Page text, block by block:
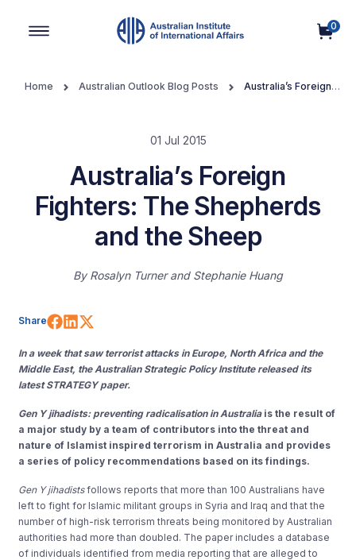
0
Home Australian Outlook Blog Posts
Australia’s Foreign
01 Jul 2015
Australia’s Foreign
Fighters: The Shepherds
and the Sheep
By Rosalyn Turner and Stephanie Huang
Share Share on Facebook
Share on LinkedIn
In a week that saw terrorist attacks in Europe, North Africa and the
Middle East, the Australian Strategic Policy Institute released its
latest STRATEGY paper.
Gen Y jihadists: preventing radicalisation in Australiais the result of
a major study by a team of contributors into the threat and
nature of Islamist inspired terrorism in Australia and provides
a series of policy recommendations based on its findings.
Gen Y jihadistsfollows reports that more than 100 Australians have
left to fight for Islamic militant groups in Syria and Iraq and that the
number of high-risk terrorism threats being monitored by Australian
authorities had more than doubled. The paper includes a database
of individuals identified from media reporting that are alleged to